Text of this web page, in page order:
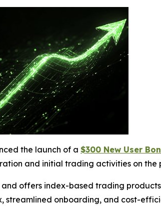
the launch of a $300 New User
and initial trading activities on the
offers index-based trading
streamlined onboarding, and cost-